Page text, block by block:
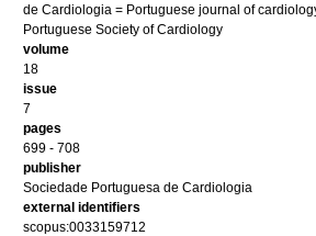
de Cardiologia = Portuguese journal of
Portuguese Society of Cardiology
volume
18
issue
7
pages
699 - 708
publisher
Sociedade Portuguesa de Cardiologia
external identifiers
scopus:0033159712